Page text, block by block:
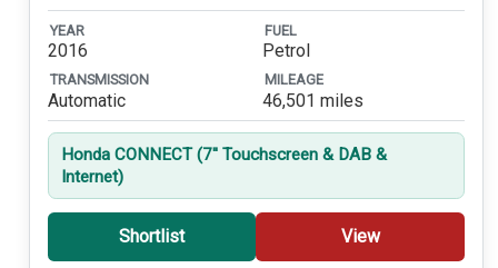
YEAR
2016
FUEL
Petrol
TRANSMISSION
Automatic
MILEAGE
46,501 miles
Honda CONNECT (7'' Touchscreen & DAB &
Internet)
Shortlist View